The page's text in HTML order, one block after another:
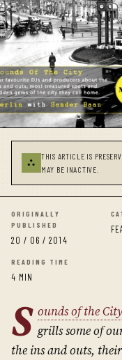
⛬
THIS ARTICLE IS
MAY BE INACTIVE.
ORIGINALLY
PUBLISHED
20 / 06 / 2014
READING TIME
4 MIN
S ounds of the City
grills some of
the ins and outs,